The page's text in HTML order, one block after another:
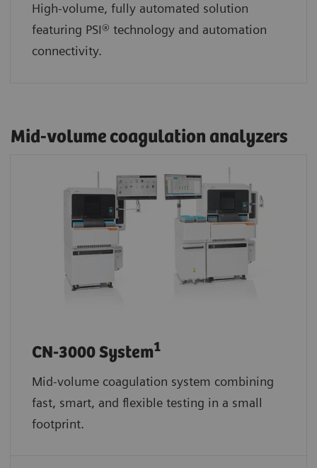
High-volume, fully automated solution
featuring PSI® technology and automation
connectivity.
Mid-volume coagulation analyzers
CN-3000 System1
Mid-volume coagulation system combining
fast, smart, and flexible testing in a small
footprint.